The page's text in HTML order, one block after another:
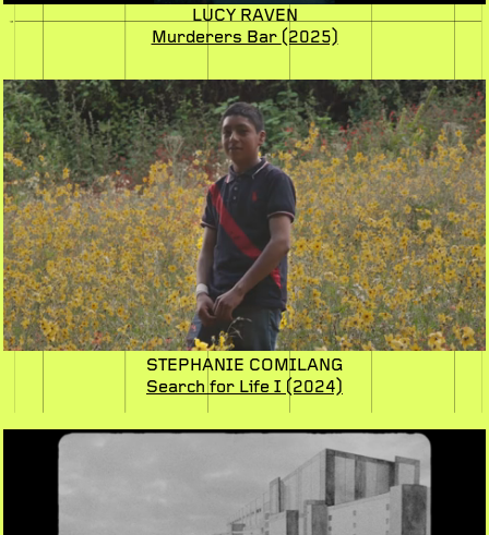
LUCY RAVEN
Murderers Bar (2025)
STEPHANIE COMILANG
Search for Life I (2024)